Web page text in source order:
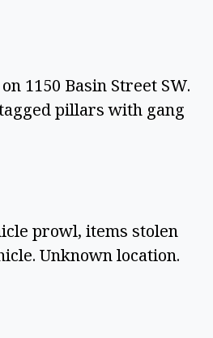
1150 Basin Street SW.
pillars with gang
prowl, items stolen
Unknown location.